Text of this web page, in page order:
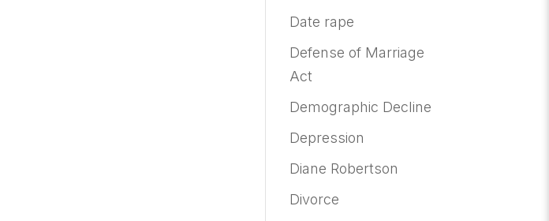
Date rape
Defense of Marriage
Act
Demographic Decline
Depression
Diane Robertson
Divorce